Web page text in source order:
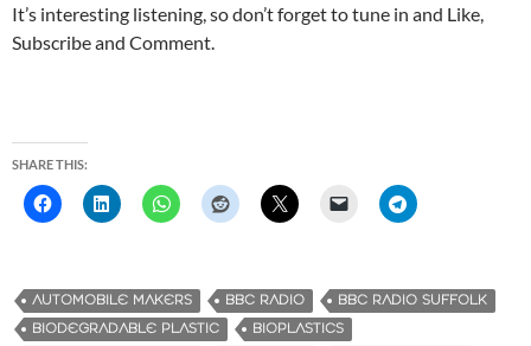
It’s interesting listening, so don’t forget to tune in and Like,
Subscribe and Comment.
SHARE THIS:
AUTOMOBILE MAKERS BBC RADIO
BBC RADIO SUFFOLK
‎BIODEGRADABLE PLASTIC
BIOPLASTICS